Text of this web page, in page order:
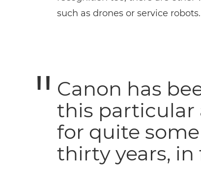
such as drones or service robots.
Canon has
this particular
for quite
thirty years, in